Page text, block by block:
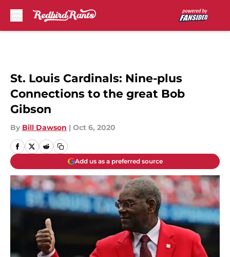
St. Louis Cardinals: Nine-plus
Connections to the great Bob
Gibson
By Bill Dawson | Oct 6, 2020
Add us as a preferred source